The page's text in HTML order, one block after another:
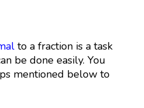
to a fraction is a task
be done easily. You
mentioned below to